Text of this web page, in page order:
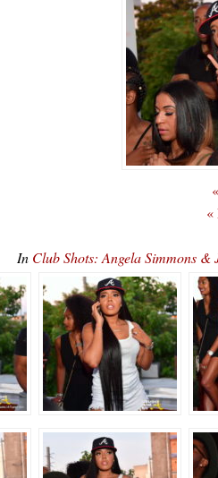
«
In Club Shots: Angela Simmons